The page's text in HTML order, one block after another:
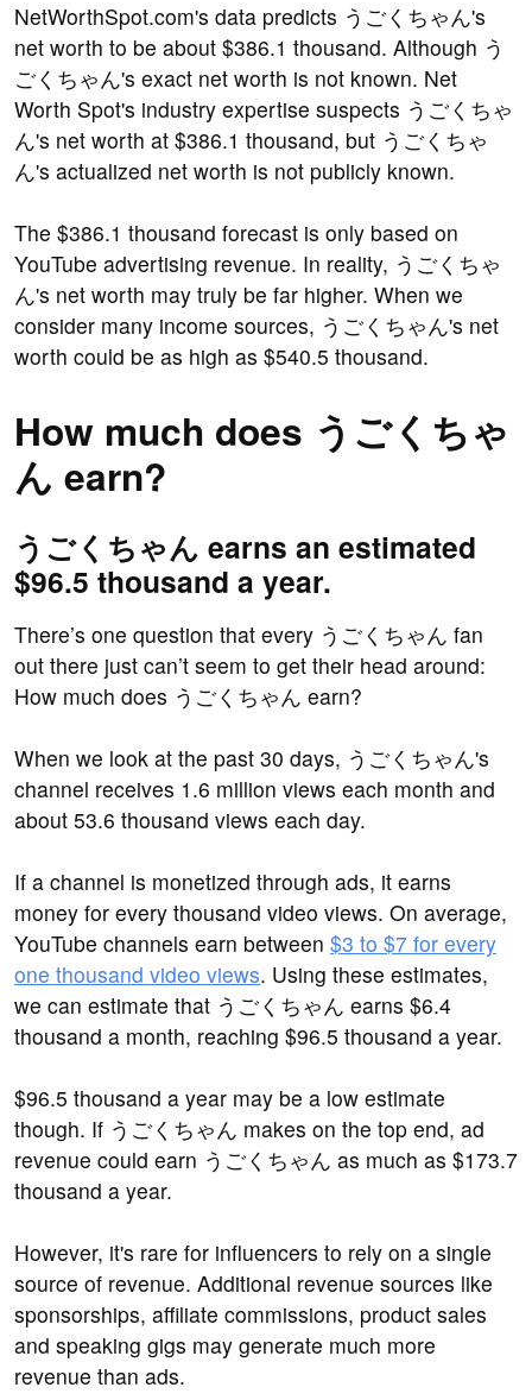
NetWorthSpot.com's data predicts うごくちゃん's
net worth to be about $386.1 thousand. Although う
ごくちゃん's exact net worth is not known. Net
Worth Spot's industry expertise suspects うごくちゃ
ん's net worth at $386.1 thousand, but うごくちゃ
ん's actualized net worth is not publicly known.
The $386.1 thousand forecast is only based on
YouTube advertising revenue. In reality, うごくちゃ
ん's net worth may truly be far higher. When we
consider many income sources, うごくちゃん's net
worth could be as high as $540.5 thousand.
How much does うごくちゃ
ん earn?
うごくちゃん earns an estimated
$96.5 thousand a year.
There’s one question that every うごくちゃん fan
out there just can’t seem to get their head around:
How much does うごくちゃん earn?
When we look at the past 30 days, うごくちゃん's
channel receives 1.6 million views each month and
about 53.6 thousand views each day.
If a channel is monetized through ads, it earns
money for every thousand video views. On average,
YouTube channels earn between $3 to $7 for every
one thousand video views. Using these estimates,
we can estimate that うごくちゃん earns $6.4
thousand a month, reaching $96.5 thousand a year.
$96.5 thousand a year may be a low estimate
though. If うごくちゃん makes on the top end, ad
revenue could earn うごくちゃん as much as $173.7
thousand a year.
However, it's rare for influencers to rely on a single
source of revenue. Additional revenue sources like
sponsorships, affiliate commissions, product sales
and speaking gigs may generate much more
revenue than ads.